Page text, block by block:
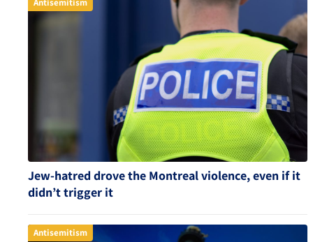
Antisemitism
Jew-hatred drove the Montreal violence, even if it
didn’t trigger it
Antisemitism